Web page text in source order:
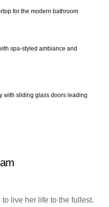
for the modern bathroom
spa-styled ambiance and
with sliding glass doors leading
live her life to the fullest.